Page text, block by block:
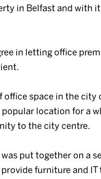
in Belfast and with
in letting office
office space in the
popular location for a
to the city centre.
put together on a
furniture and